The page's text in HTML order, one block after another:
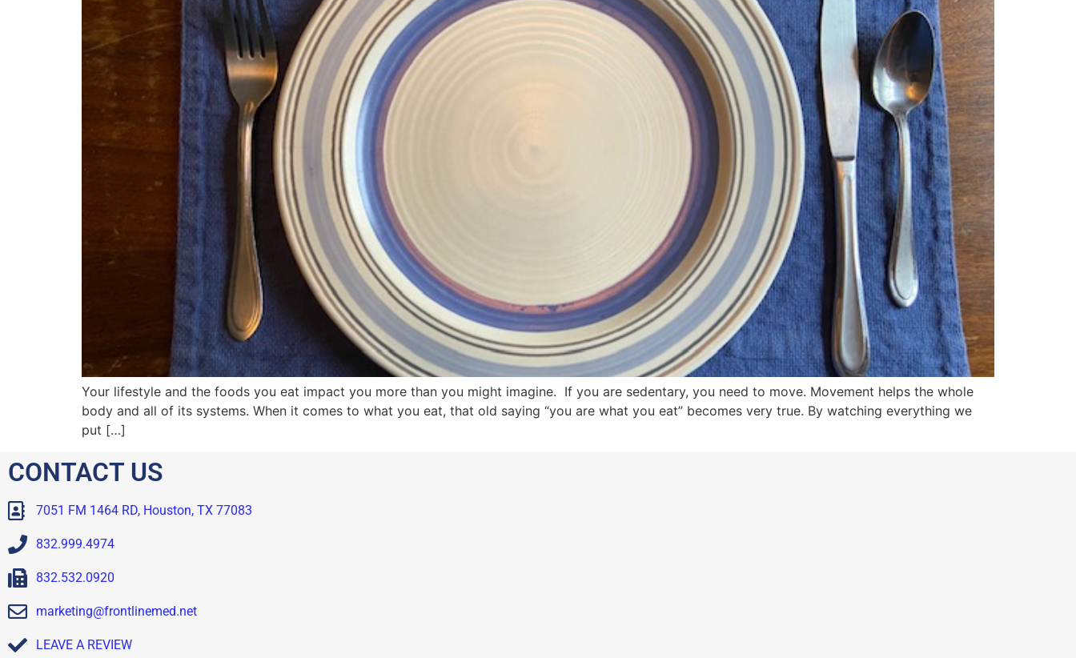
Your lifestyle and the foods you eat impact you more than you might imagine. If you are sedentary, you need to move. Movement helps the whole
body and all of its systems. When it comes to what you eat, that old saying “you are what you eat” becomes very true. By watching everything we
put […]
CONTACT US
7051 FM 1464 RD, Houston, TX 77083
832.999.4974
832.532.0920
marketing@frontlinemed.net
LEAVE A REVIEW